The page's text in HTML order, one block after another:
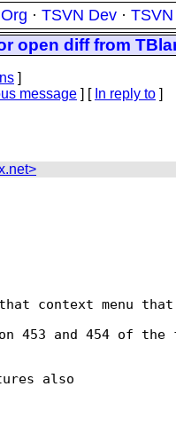
· TSVN Dev ·
open diff from
]
message ] [ In reply to ]
context menu that
453 and 454 of
also